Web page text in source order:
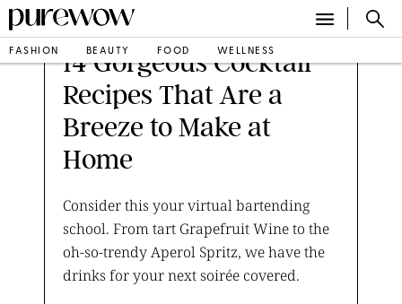
FASHION BEAUTY FOOD WELLNESS
14 Gorgeous Cocktail
Recipes That Are a
Breeze to Make at
Home
Consider this your virtual bartending
school. From tart Grapefruit Wine to the
oh-so-trendy Aperol Spritz, we have the
drinks for your next soirée covered.